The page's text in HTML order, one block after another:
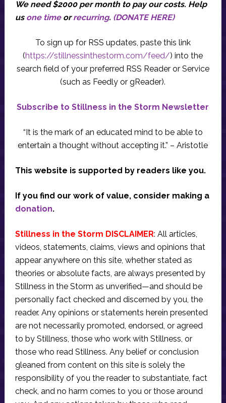
We need $2000 per month to pay our costs. Help
us one timeorrecurring. (DONATE HERE)
To sign up for RSS updates, paste this link
(https://stillnessinthestorm.com/feed/) into the
search field of your preferred RSS Reader or Service
(such as Feedly or gReader).
Subscribe to Stillness in the Storm Newsletter
“It is the mark of an educated mind to be able to
entertain a thought without accepting it.” – Aristotle
This website is supported by readers like you.
If you find our work of value, consider making a
donation.
Stillness in the Storm DISCLAIMER: All articles,
videos, statements, claims, views and opinions that
appear anywhere on this site, whether stated as
theories or absolute facts, are always presented by
Stillness in the Storm as unverified—and should be
personally fact checked and discerned by you, the
reader. Any opinions or statements herein presented
are not necessarily promoted, endorsed, or agreed
to by Stillness, those who work with Stillness, or
those who read Stillness. Any belief or conclusion
gleaned from content on this site is solely the
responsibility of you the reader to substantiate, fact
check, and no harm comes to you or those around